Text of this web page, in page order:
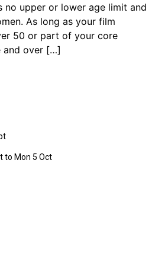
no upper or lower age limit and
As long as your film
50 or part of your core
and over […]
to Mon 5 Oct